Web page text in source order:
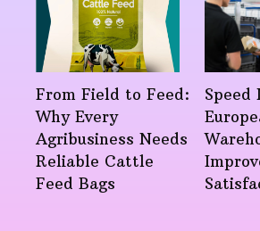
From Field to Feed:
Why Every
Agribusiness Needs
Reliable Cattle
Feed Bags
Speed